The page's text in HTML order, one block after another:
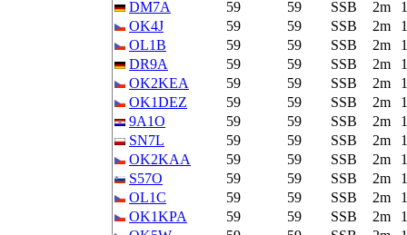
DM7A 59 59 SSB 2m
OK4J
59 59 SSB 2m
OL1B
59 59 SSB 2m
DR9A
59 59 SSB 2m
OK2KEA
59 59 SSB 2m
OK1DEZ
59 59 SSB 2m
9A1O
59 59 SSB 2m
SN7L
59 59 SSB 2m
OK2KAA
59 59 SSB 2m
S57O
59 59 SSB 2m
OL1C
59 59 SSB 2m
OK1KPA
59 59 SSB 2m